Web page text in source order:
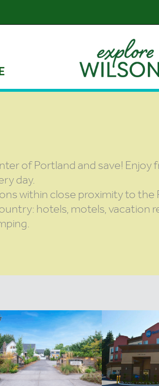
of Portland and save! Enjoy
day.
within close proximity to
hotels, motels, vacation